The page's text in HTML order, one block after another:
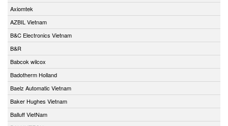
Axiomtek
AZBIL Vietnam
B&C Electronics Vietnam
B&R
Babcok wilcox
Badotherm Holland
Baelz Automatic Vietnam
Baker Hughes Vietnam
Balluff VietNam